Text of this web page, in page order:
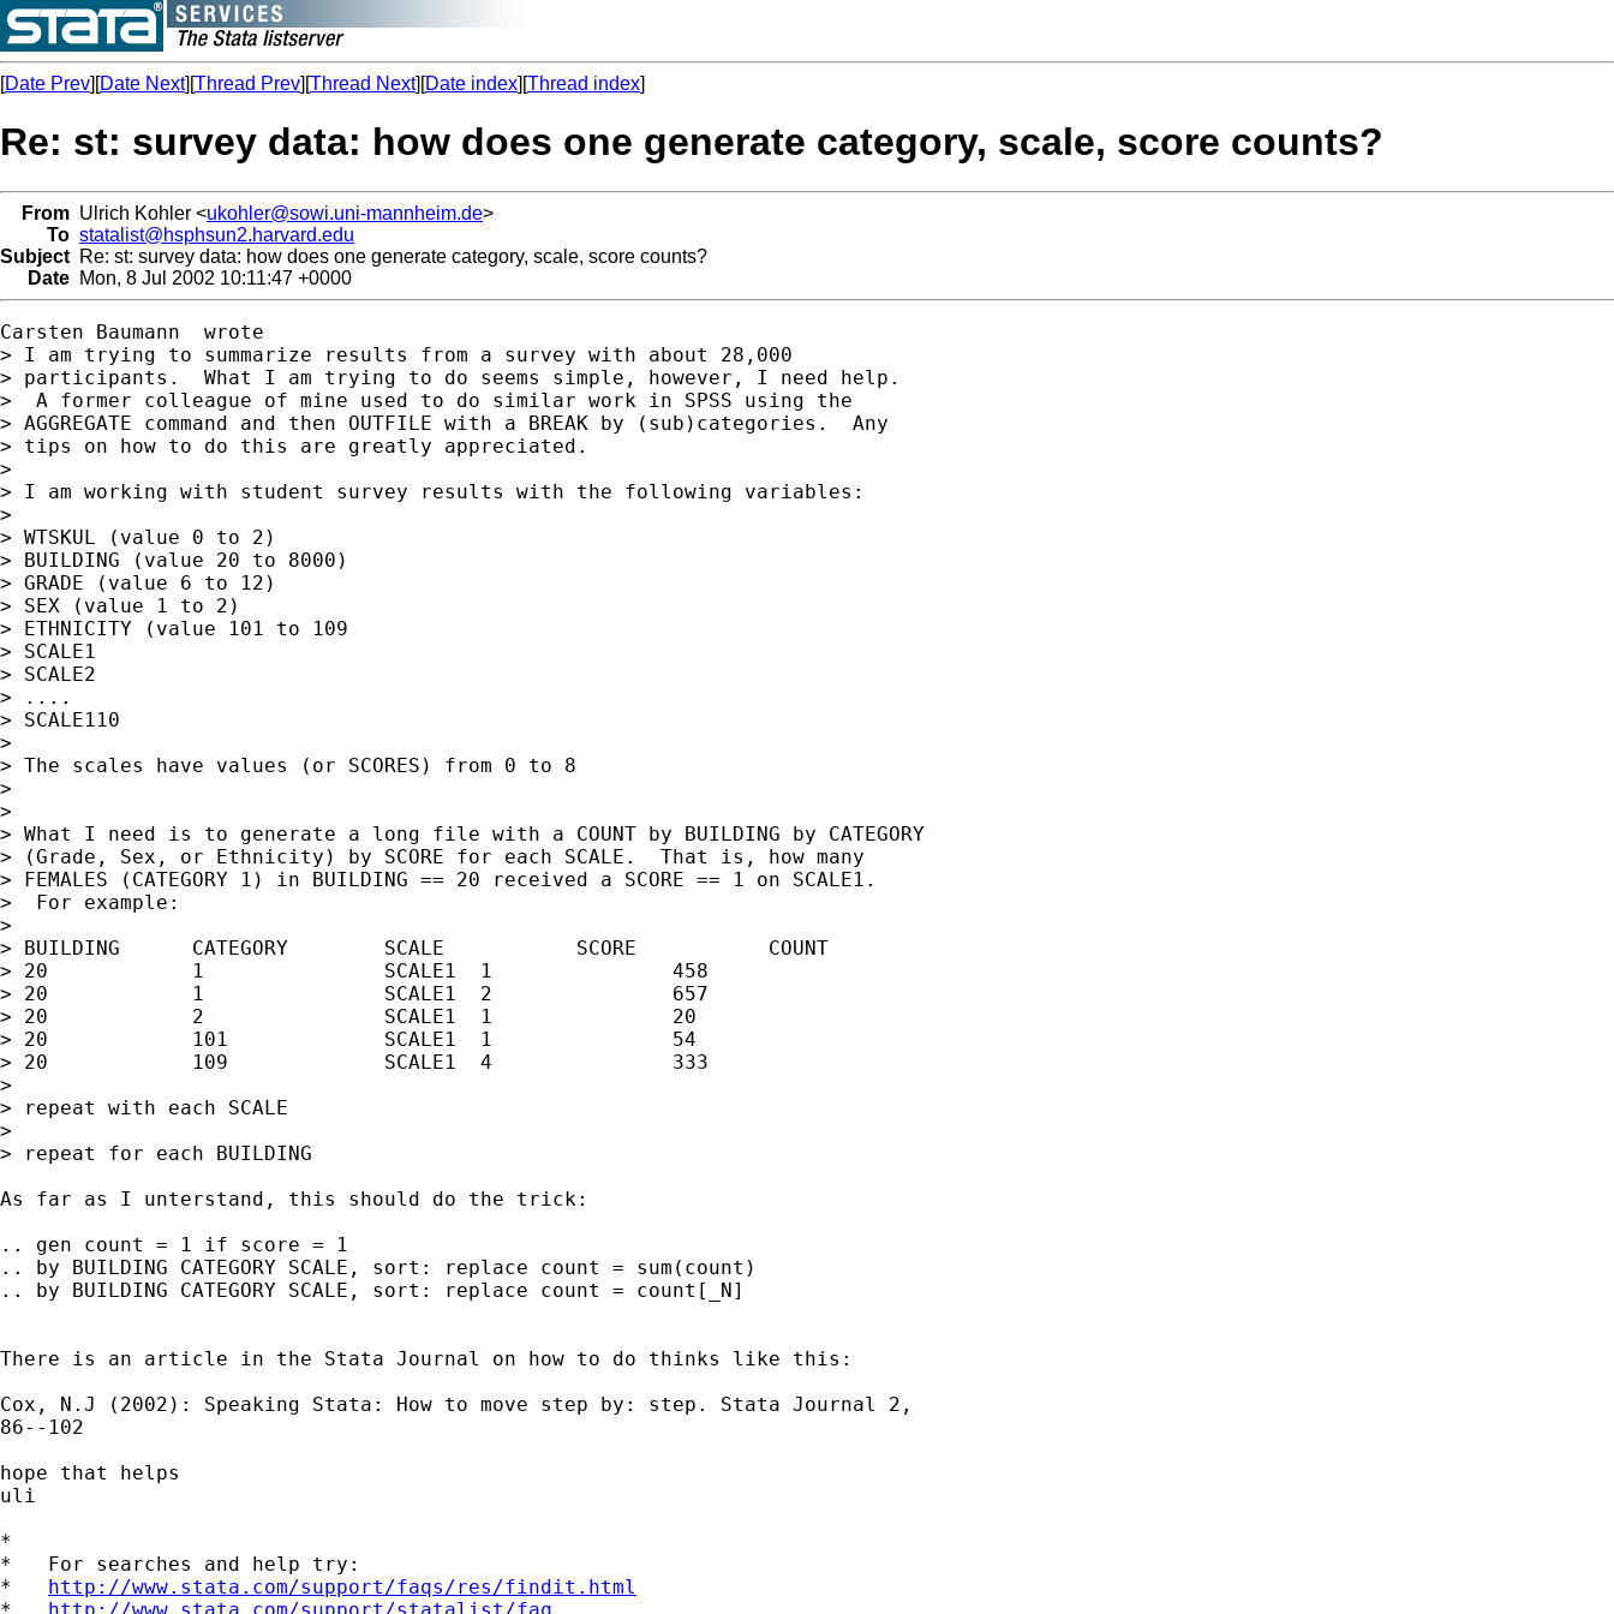
[Date Prev][Date Next][Thread Prev][Thread Next][Date index][Thread index]
Re: st: survey data: how does one generate category, scale, score counts?
From Ulrich Kohler <ukohler@sowi.uni-mannheim.de>
To statalist@hsphsun2.harvard.edu
Subject Re: st: survey data: how does one generate category, scale, score counts?
Date Mon, 8 Jul 2002 10:11:47 +0000
Carsten Baumann  wrote
> I am trying to summarize results from a survey with about 28,000
> participants.  What I am trying to do seems simple, however, I need help.
>  A former colleague of mine used to do similar work in SPSS using the
> AGGREGATE command and then OUTFILE with a BREAK by (sub)categories.  Any
> tips on how to do this are greatly appreciated.
>
> I am working with student survey results with the following variables:
>
> WTSKUL (value 0 to 2)
> BUILDING (value 20 to 8000)
> GRADE (value 6 to 12)
> SEX (value 1 to 2)
> ETHNICITY (value 101 to 109
> SCALE1
> SCALE2
> ....
> SCALE110
>
> The scales have values (or SCORES) from 0 to 8
>
>
> What I need is to generate a long file with a COUNT by BUILDING by CATEGORY
> (Grade, Sex, or Ethnicity) by SCORE for each SCALE.  That is, how many
> FEMALES (CATEGORY 1) in BUILDING == 20 received a SCORE == 1 on SCALE1.
>  For example:
>
> BUILDING 	CATEGORY	SCALE		SCORE		COUNT
> 20		1		SCALE1	1		458
> 20		1		SCALE1	2		657
> 20		2		SCALE1	1		20
> 20		101		SCALE1	1		54
> 20		109		SCALE1	4		333
>
> repeat with each SCALE
>
> repeat for each BUILDING
As far as I unterstand, this should do the trick:
.. gen count = 1 if score = 1
.. by BUILDING CATEGORY SCALE, sort: replace count = sum(count)
.. by BUILDING CATEGORY SCALE, sort: replace count = count[_N]
There is an article in the Stata Journal on how to do thinks like this:
Cox, N.J (2002): Speaking Stata: How to move step by: step. Stata Journal 2,
86--102
hope that helps
uli
*
*   For searches and help try:
* http://www.stata.com/support/faqs/res/findit.html